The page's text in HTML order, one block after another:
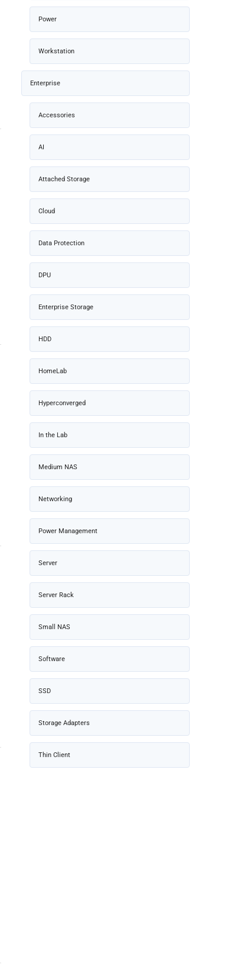
Power
Workstation
Enterprise
Accessories
AI
Attached Storage
Cloud
Data Protection
DPU
Enterprise Storage
HDD
HomeLab
Hyperconverged
In the Lab
Medium NAS
Networking
Power Management
Server
Server Rack
Small NAS
Software
SSD
Storage Adapters
Thin Client